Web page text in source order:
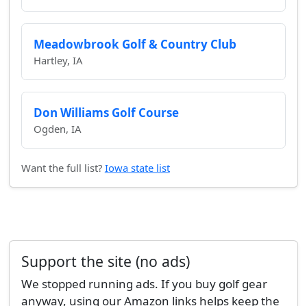
Meadowbrook Golf & Country Club
Hartley, IA
Don Williams Golf Course
Ogden, IA
Want the full list? Iowa state list
Support the site (no ads)
We stopped running ads. If you buy golf gear
anyway, using our Amazon links helps keep the